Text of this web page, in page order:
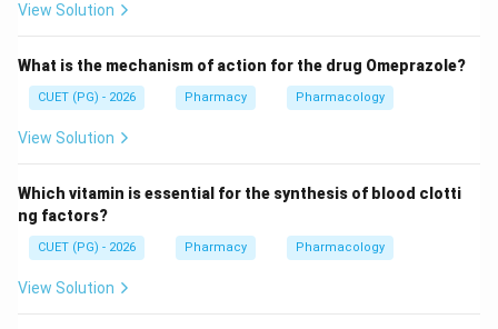
View Solution
What is the mechanism of action for the drug Omeprazole?
CUET (PG) - 2026 Pharmacy Pharmacology
View Solution
Which vitamin is essential for the synthesis of blood clotti
ng factors?
CUET (PG) - 2026 Pharmacy Pharmacology
View Solution